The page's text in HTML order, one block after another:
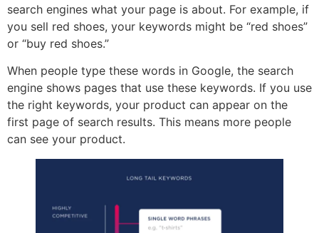
search engines what your page is about. For example, if
you sell red shoes, your keywords might be “red shoes”
or “buy red shoes.”
When people type these words in Google, the search
engine shows pages that use these keywords. If you use
the right keywords, your product can appear on the
first page of search results. This means more people
can see your product.